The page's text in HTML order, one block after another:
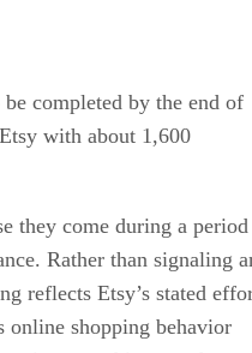
completed by the end of
with about 1,600
they come during a period
Rather than signaling
reflects Etsy’s stated
online shopping behavior